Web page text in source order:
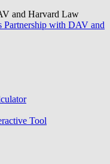
and Harvard Law
with DAV and
Tool